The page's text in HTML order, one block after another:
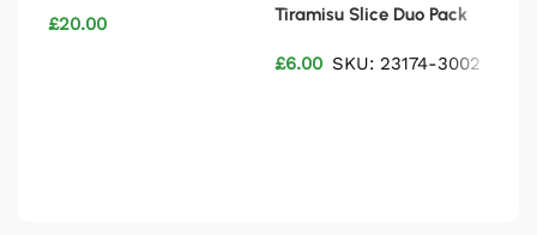
£20.00 Tiramisu Slice Duo Pack
£6.00 SKU: 23174-3002